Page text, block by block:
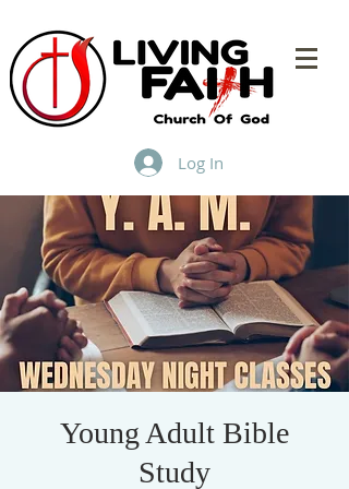
Log In
Young Adult Bible
Study